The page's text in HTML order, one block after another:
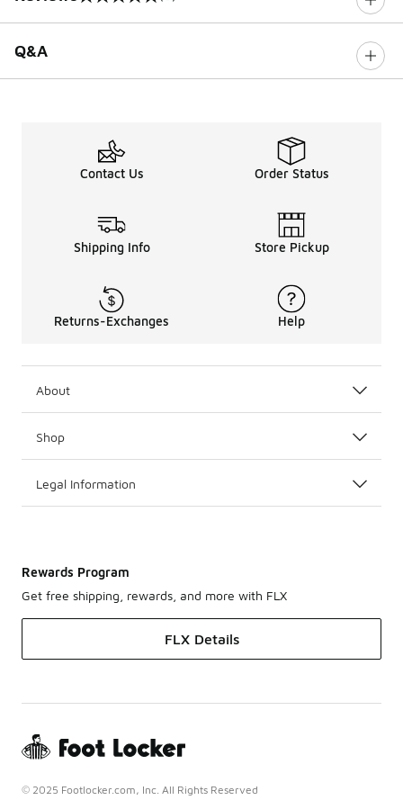
Q&A
Contact Us Order Status
Shipping Info Store Pickup
Returns-Exchanges Help
About
Shop
Legal Information
Rewards Program
Get free shipping, rewards, and more with FLX
FLX Details
© 2025 Footlocker.com, Inc. All Rights Reserved